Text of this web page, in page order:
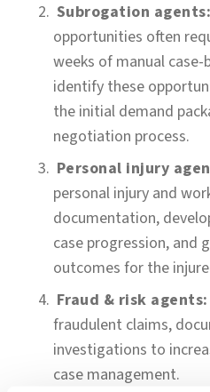
Subrogation agents:
opportunities often
weeks of manual case-
identify these
the initial demand
negotiation process.
Personal injury
personal injury and
documentation,
case progression, and
outcomes for the
Fraud & risk agents:
fraudulent claims,
investigations to
case management.